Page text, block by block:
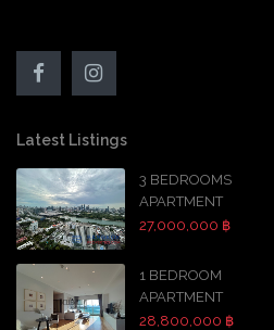
Latest Listings
3 BEDROOMS
APARTMENT
27,000,000 ฿
1 BEDROOM
APARTMENT
28,800,000 ฿